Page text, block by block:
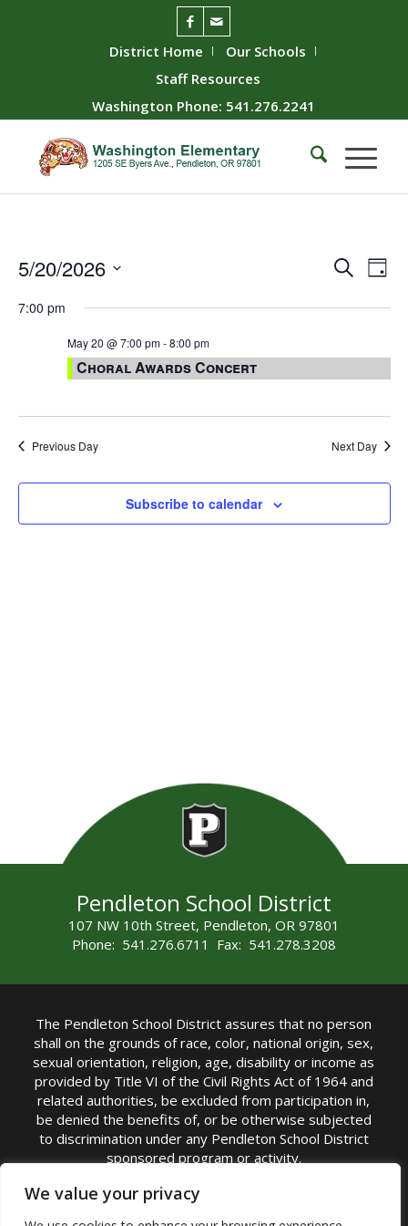
We value your privacy
District Home
Our Schools
Staff Resources
Washington Phone: 541.276.2241
Events
Views
SearchDay
5/20/2026
date.
7:00 pm
May 20 @ 7:00 pm-8:00 pm
Choral Awards Concert
Previous Day Next Day
Subscribe to calendar
Pendleton School District
107 NW 10th Street, Pendleton, OR 97801
Phone: 541.276.6711 Fax: 541.278.3208
The Pendleton School District assures that no person
shall on the grounds of race, color, national origin, sex,
sexual orientation, religion, age, disability or income as
provided by Title VI of the Civil Rights Act of 1964 and
related authorities, be excluded from participation in,
be denied the benefits of, or be otherwise subjected
to discrimination under any Pendleton School District
sponsored program or activity.
TITLE IX COORDINATOR: Michelle Jensen, PhD
Superintendent | Phone: (541) 276-6711 |